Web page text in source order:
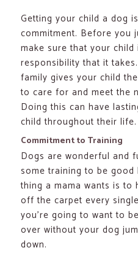
Getting your child a dog
commitment. Before you
make sure that your
responsibility that it
family gives your child
to care for and meet the
Doing this can have
child throughout their life.
Commitment to Training
Dogs are wonderful and
some training to be good
thing a mama wants is
off the carpet every
you’re going to want to
over without your dog
down.